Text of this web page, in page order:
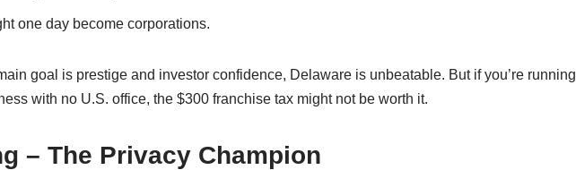
one day become corporations.
goal is prestige and investor confidence, Delaware is unbeatable. But if you’re running
with no U.S. office, the $300 franchise tax might not be worth it.
– The Privacy Champion